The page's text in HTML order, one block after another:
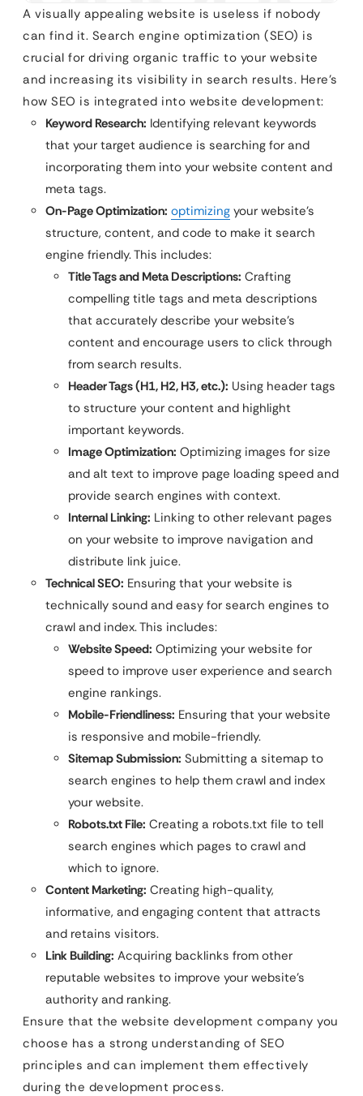
A visually appealing website is useless if nobody
can find it. Search engine optimization (SEO) is
crucial for driving organic traffic to your website
and increasing its visibility in search results. Here’s
how SEO is integrated into website development:
Keyword Research: Identifying relevant keywords
that your target audience is searching for and
incorporating them into your website content and
meta tags.
On-Page Optimization: optimizing your website’s
structure, content, and code to make it search
engine friendly. This includes:
Title Tags and Meta Descriptions: Crafting
compelling title tags and meta descriptions
that accurately describe your website’s
content and encourage users to click through
from search results.
Header Tags (H1, H2, H3, etc.): Using header tags
to structure your content and highlight
important keywords.
Image Optimization: Optimizing images for size
and alt text to improve page loading speed and
provide search engines with context.
Internal Linking: Linking to other relevant pages
on your website to improve navigation and
distribute link juice.
Technical SEO: Ensuring that your website is
technically sound and easy for search engines to
crawl and index. This includes:
Website Speed: Optimizing your website for
speed to improve user experience and search
engine rankings.
Mobile-Friendliness: Ensuring that your website
is responsive and mobile-friendly.
Sitemap Submission: Submitting a sitemap to
search engines to help them crawl and index
your website.
Robots.txt File: Creating a robots.txt file to tell
search engines which pages to crawl and
which to ignore.
Content Marketing: Creating high-quality,
informative, and engaging content that attracts
and retains visitors.
Link Building: Acquiring backlinks from other
reputable websites to improve your website’s
authority and ranking.
Ensure that the website development company you
choose has a strong understanding of SEO
principles and can implement them effectively
during the development process.